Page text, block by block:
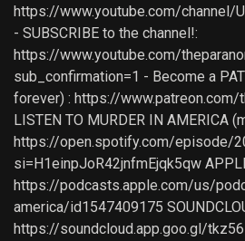
https://www.youtube.com/channel/
- SUBSCRIBE to the channel!:
https://www.youtube.com/
sub_confirmation=1 - Become a
forever) : https://www.patreon.com/
LISTEN TO MURDER IN AMERICA
https://open.spotify.com/episode/
si=H1einpJoR42jnfmEjqk5qw
https://podcasts.apple.com/us/
america/id1547409175
https://soundcloud.app.goo.gl/